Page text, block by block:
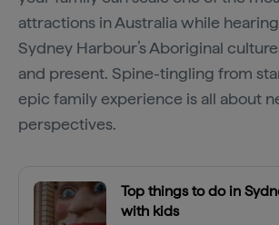
attractions in Australia while
Sydney Harbour’s Aboriginal
and present. Spine-tingling from
epic family experience is all about
perspectives.
Top things to do in
with kids